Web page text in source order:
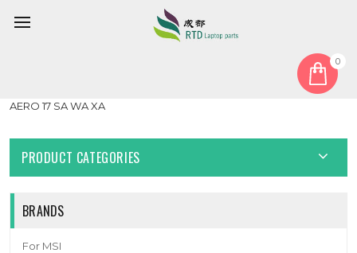
0
Laptop CPU GPU FAN For Gigabyte AERO 17 (For Intel 9th Gen)
AERO 17 SA WA XA
PRODUCT CATEGORIES
BRANDS
For MSI